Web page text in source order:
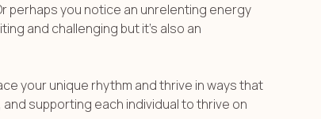
perhaps you notice an unrelenting energy
and challenging but it’s also an
your unique rhythm and thrive in ways that
supporting each individual to thrive on